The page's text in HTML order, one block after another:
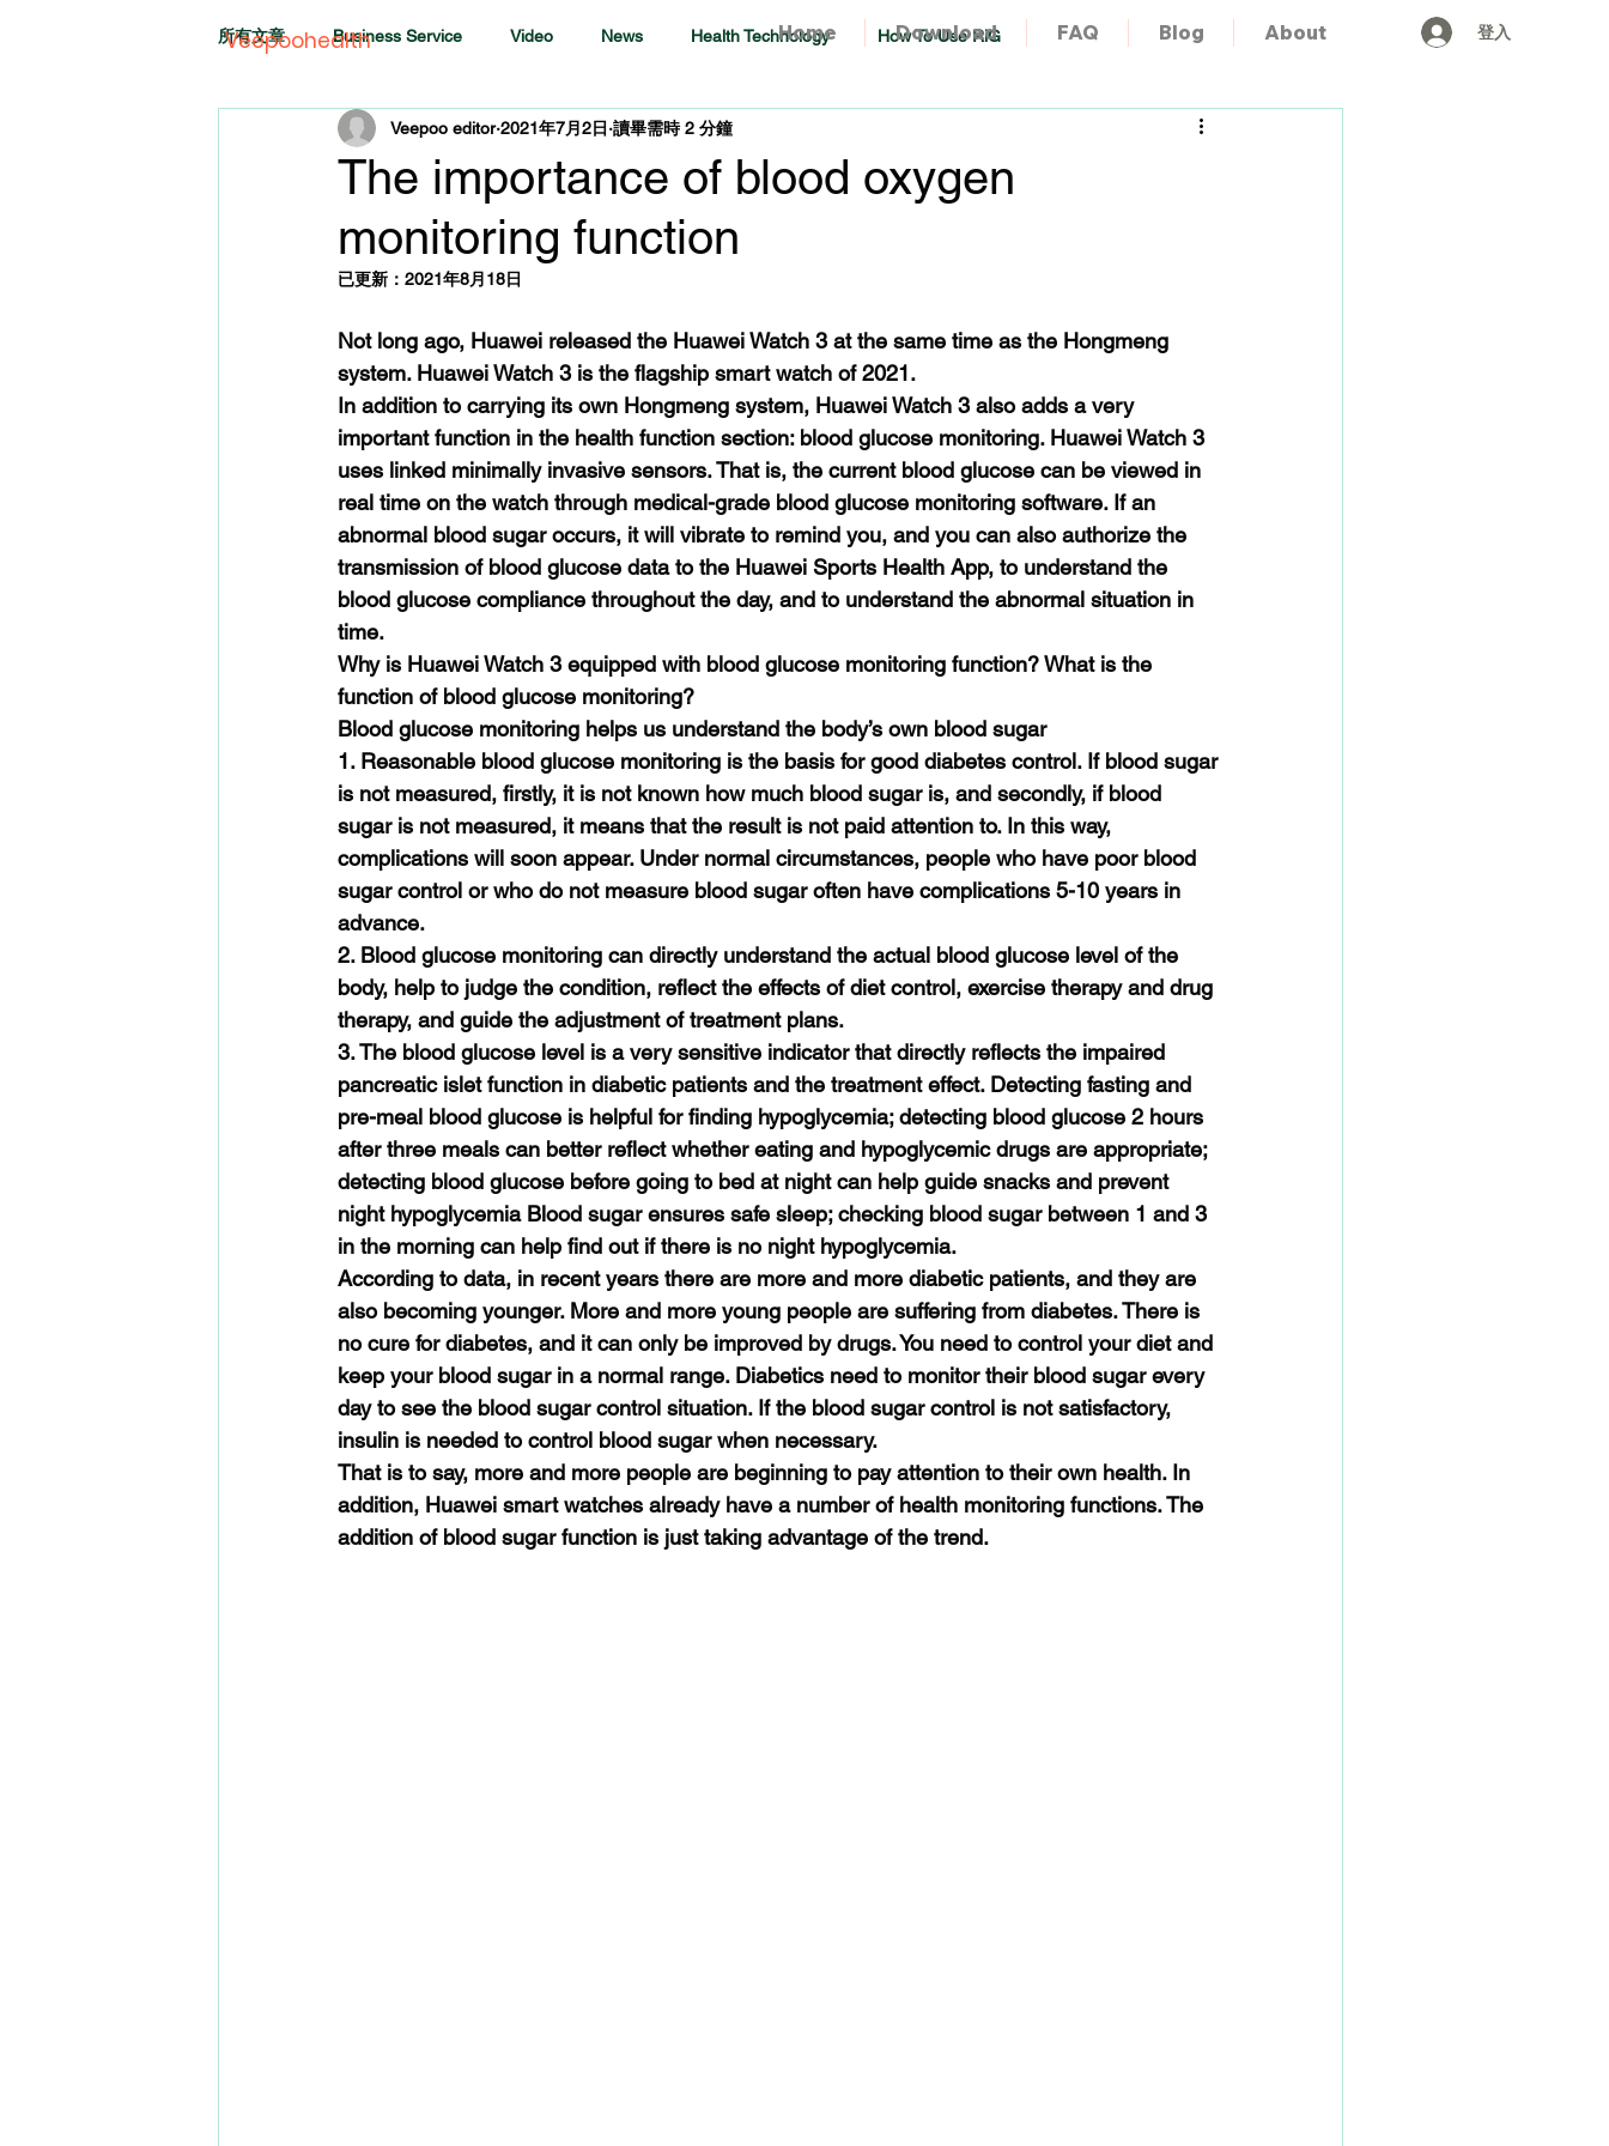
Veepoohealth Home Download FAQ Blog About 登入
所有文章 Business Service Video News Health Technology How To Use RiG
The importance of blood oxygen
monitoring function
Veepoo editor 2021年7月2日 讀畢需時 2 分鐘
已更新： 2021年8月18日
Not long ago, Huawei released the Huawei Watch 3 at the same time as the Hongmeng
system. Huawei Watch 3 is the flagship smart watch of 2021.
In addition to carrying its own Hongmeng system, Huawei Watch 3 also adds a very
important function in the health function section: blood glucose monitoring. Huawei Watch 3
uses linked minimally invasive sensors. That is, the current blood glucose can be viewed in
real time on the watch through medical-grade blood glucose monitoring software. If an
abnormal blood sugar occurs, it will vibrate to remind you, and you can also authorize the
transmission of blood glucose data to the Huawei Sports Health App, to understand the
blood glucose compliance throughout the day, and to understand the abnormal situation in
time.
Why is Huawei Watch 3 equipped with blood glucose monitoring function? What is the
function of blood glucose monitoring?
Blood glucose monitoring helps us understand the body’s own blood sugar
1. Reasonable blood glucose monitoring is the basis for good diabetes control. If blood sugar
is not measured, firstly, it is not known how much blood sugar is, and secondly, if blood
sugar is not measured, it means that the result is not paid attention to. In this way,
complications will soon appear. Under normal circumstances, people who have poor blood
sugar control or who do not measure blood sugar often have complications 5-10 years in
advance.
2. Blood glucose monitoring can directly understand the actual blood glucose level of the
body, help to judge the condition, reflect the effects of diet control, exercise therapy and drug
therapy, and guide the adjustment of treatment plans.
3. The blood glucose level is a very sensitive indicator that directly reflects the impaired
pancreatic islet function in diabetic patients and the treatment effect. Detecting fasting and
pre-meal blood glucose is helpful for finding hypoglycemia; detecting blood glucose 2 hours
after three meals can better reflect whether eating and hypoglycemic drugs are appropriate;
detecting blood glucose before going to bed at night can help guide snacks and prevent
night hypoglycemia Blood sugar ensures safe sleep; checking blood sugar between 1 and 3
in the morning can help find out if there is no night hypoglycemia.
According to data, in recent years there are more and more diabetic patients, and they are
also becoming younger. More and more young people are suffering from diabetes. There is
no cure for diabetes, and it can only be improved by drugs. You need to control your diet and
keep your blood sugar in a normal range. Diabetics need to monitor their blood sugar every
day to see the blood sugar control situation. If the blood sugar control is not satisfactory,
insulin is needed to control blood sugar when necessary.
That is to say, more and more people are beginning to pay attention to their own health. In
addition, Huawei smart watches already have a number of health monitoring functions. The
addition of blood sugar function is just taking advantage of the trend.